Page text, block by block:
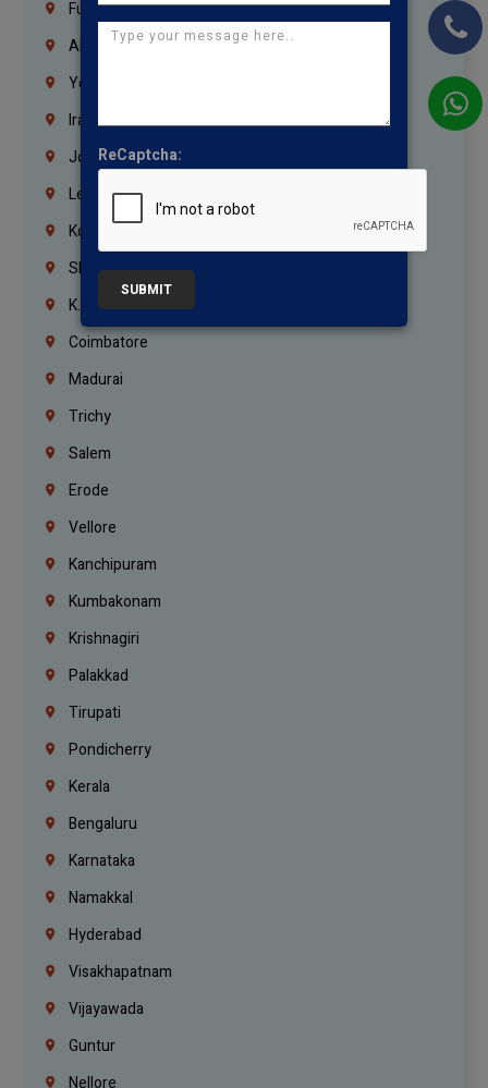
Fujairah
Abu Dhabi
Yemen
Iraq
Jordan
Lebanon
Korrukupet
Shenoy Nagar
K.K.Nagar
Coimbatore
Madurai
Trichy
Salem
Erode
Vellore
Kanchipuram
Kumbakonam
Krishnagiri
Palakkad
Tirupati
Pondicherry
Kerala
Bengaluru
Karnataka
Namakkal
Hyderabad
Visakhapatnam
Vijayawada
Guntur
Nellore
ReCaptcha:
SUBMIT